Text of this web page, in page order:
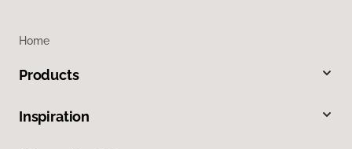
Home
Products
Inspiration